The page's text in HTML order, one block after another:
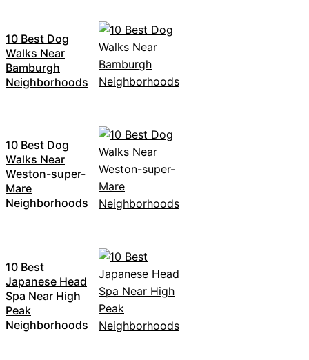
10 Best Dog
Walks Near
Bamburgh
Neighborhoods
10 Best Dog
Walks Near
Weston-super-
Mare
Neighborhoods
10 Best
Japanese Head
Spa Near High
Peak
Neighborhoods